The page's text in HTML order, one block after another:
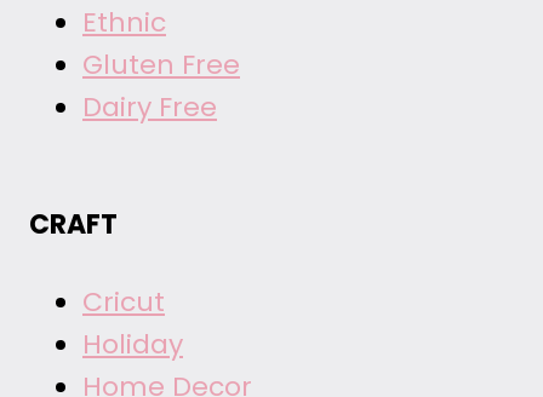
Ethnic
Gluten Free
Dairy Free
CRAFT
Cricut
Holiday
Home Decor